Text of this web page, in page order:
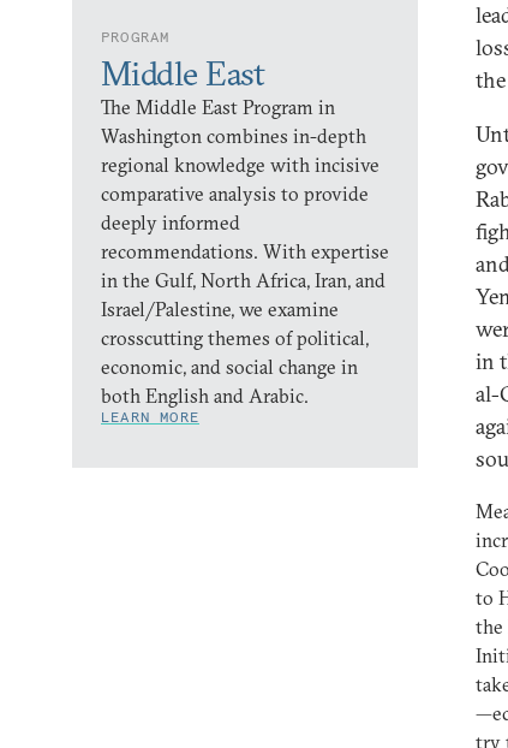
PROGRAM
Middle East
The Middle East Program in
Washington combines in-depth
regional knowledge with incisive
comparative analysis to provide
deeply informed
recommendations. With expertise
in the Gulf, North Africa, Iran, and
Israel/Palestine, we examine
crosscutting themes of political,
economic, and social change in
both English and Arabic.
LEARN MORE
in
al-
to
the
try